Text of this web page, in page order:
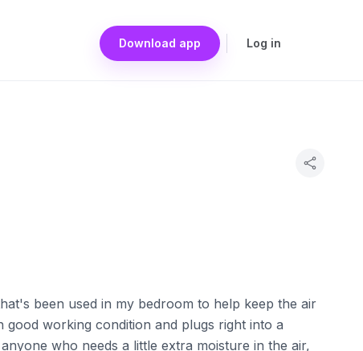
Download app Log in
been used in my bedroom to help keep the air
good working condition and plugs right into a
who needs a little extra moisture in the air,